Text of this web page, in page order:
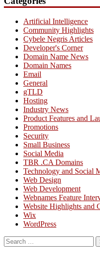
Artificial Intelligence
Community Highlights
Cybele Negris Articles
Developer's Corner
Domain Name News
Domain Names
Email
General
gTLD
Hosting
Industry News
Product Features and
Promotions
Security
Small Business
Social Media
TBR .CA Domains
Technology and Social
Web Design
Web Development
Webnames Feature
Website Highlights and
Wix
WordPress
Search
for: